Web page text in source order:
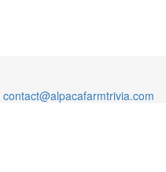
contact@alpacafarmtrivia.com